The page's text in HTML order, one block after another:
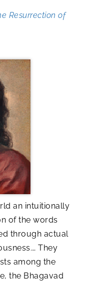
Resurrection of
an intuitionally
of the words
through actual
They
among the
the Bhagavad